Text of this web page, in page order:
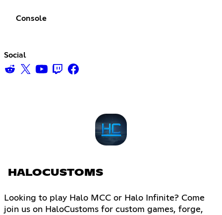
Console
Social
HALOCUSTOMS
Looking to play Halo MCC or Halo Infinite? Come
join us on HaloCustoms for custom games, forge,